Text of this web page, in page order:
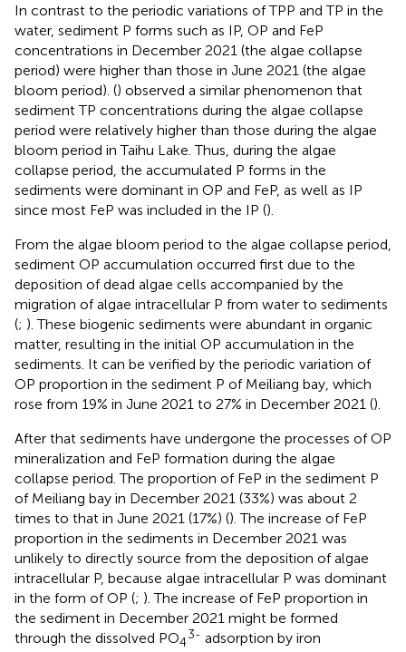
In contrast to the periodic variations of TPP and TP in the
water, sediment P forms such as IP, OP and FeP
concentrations in December 2021 (the algae collapse
period) were higher than those in June 2021 (the algae
bloom period). () observed a similar phenomenon that
sediment TP concentrations during the algae collapse
period were relatively higher than those during the algae
bloom period in Taihu Lake. Thus, during the algae
collapse period, the accumulated P forms in the
sediments were dominant in OP and FeP, as well as IP
since most FeP was included in the IP ().
From the algae bloom period to the algae collapse period,
sediment OP accumulation occurred first due to the
deposition of dead algae cells accompanied by the
migration of algae intracellular P from water to sediments
(; ). These biogenic sediments were abundant in organic
matter, resulting in the initial OP accumulation in the
sediments. It can be verified by the periodic variation of
OP proportion in the sediment P of Meiliang bay, which
rose from 19% in June 2021 to 27% in December 2021 ().
After that sediments have undergone the processes of OP
mineralization and FeP formation during the algae
collapse period. The proportion of FeP in the sediment P
of Meiliang bay in December 2021 (33%) was about 2
times to that in June 2021 (17%) (). The increase of FeP
proportion in the sediments in December 2021 was
unlikely to directly source from the deposition of algae
intracellular P, because algae intracellular P was dominant
in the form of OP (; ). The increase of FeP proportion in
the sediment in December 2021 might be formed
through the dissolved PO4
3- adsorption by iron